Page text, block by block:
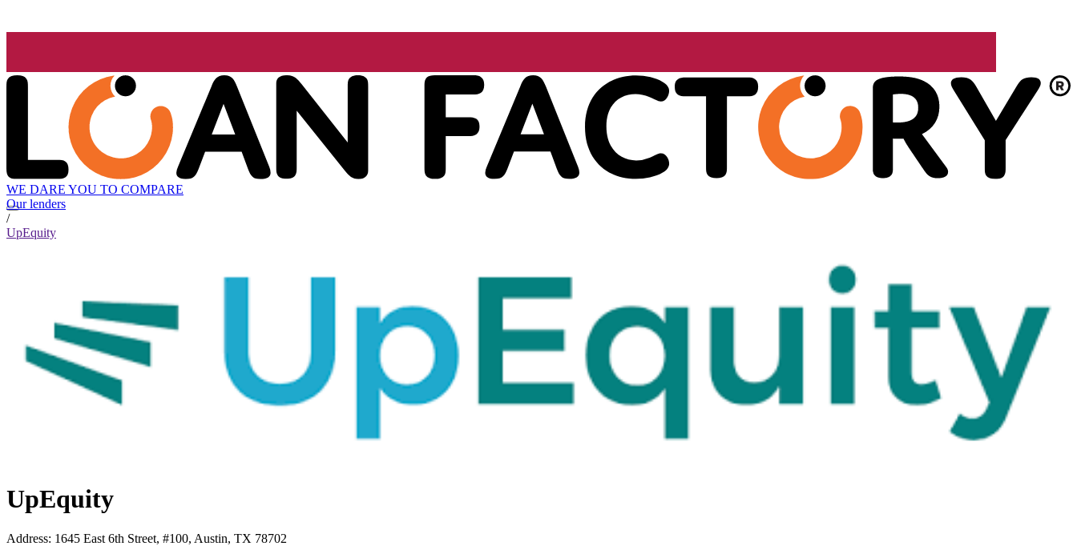
WE DARE YOU TO COMPARE
Our lenders
/
UpEquity
UpEquity
Address: 1645 East 6th Street, #100, Austin, TX 78702